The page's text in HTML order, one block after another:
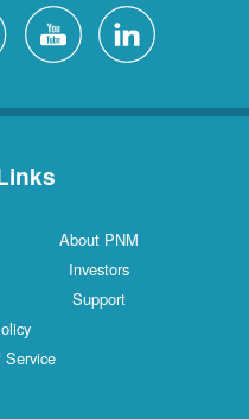
About PNM
Investors
Support
Service